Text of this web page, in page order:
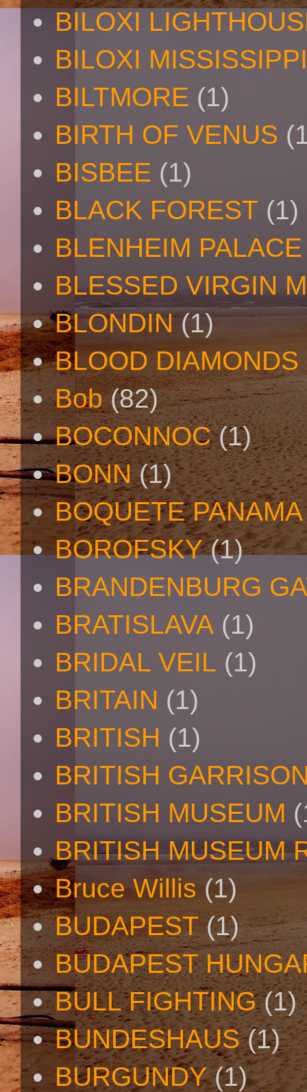
BILOXI
BILOXI MISSISSIPPI
BILTMORE (1)
BIRTH OF VENUS
BISBEE (1)
BLACK FOREST (1)
BLENHEIM PALACE
BLESSED VIRGIN
BLONDIN (1)
BLOOD DIAMONDS
Bob (82)
BOCONNOC (1)
BONN (1)
BOQUETE PANAMA
BOROFSKY (1)
BRANDENBURG
BRATISLAVA (1)
BRIDAL VEIL (1)
BRITAIN (1)
BRITISH (1)
BRITISH
BRITISH MUSEUM
BRITISH MUSEUM
Bruce Willis (1)
BUDAPEST (1)
BUDAPEST
BULL FIGHTING (1)
BUNDESHAUS (1)
BURGUNDY (1)